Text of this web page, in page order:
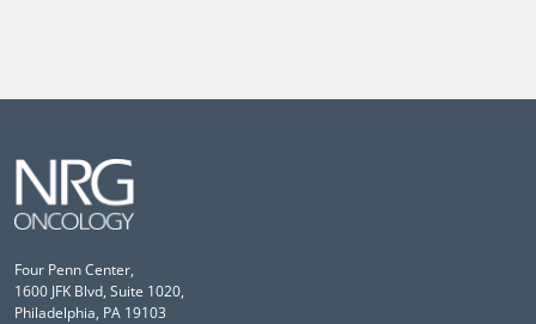
Four Penn Center,
1600 JFK Blvd, Suite 1020,
Philadelphia, PA 19103